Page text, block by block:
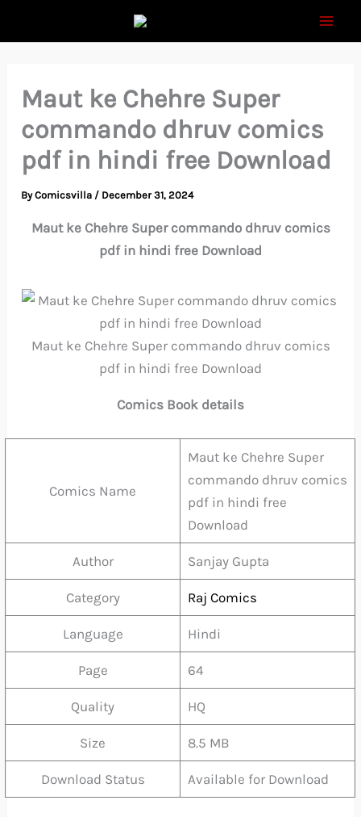
Maut ke Chehre Super
commando dhruv comics
pdf in hindi free Download
ByComicsvilla / December 31, 2024
Maut ke Chehre Super commando dhruv comics
pdf in hindi free Download
Maut ke Chehre Super commando dhruv comics
pdf in hindi free Download
Comics Book details
Comics Name
Maut ke Chehre Super
commando dhruv comics
pdf in hindi free
Download
Author Sanjay Gupta
Category Raj Comics
Language Hindi
Page 64
Quality HQ
Size 8.5 MB
Download Status Available for Download